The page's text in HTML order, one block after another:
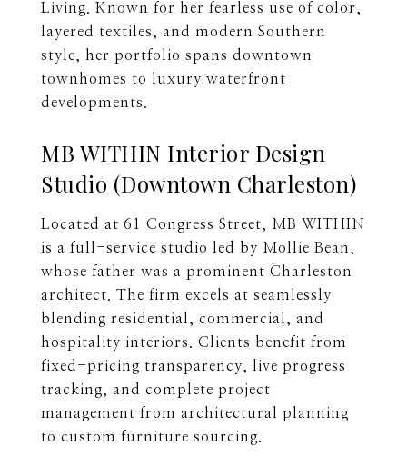
Living. Known for her fearless use of color,
layered textiles, and modern Southern
style, her portfolio spans downtown
townhomes to luxury waterfront
developments.
MB WITHIN Interior Design
Studio (Downtown Charleston)
Located at 61 Congress Street, MB WITHIN
is a full-service studio led by Mollie Bean,
whose father was a prominent Charleston
architect. The firm excels at seamlessly
blending residential, commercial, and
hospitality interiors. Clients benefit from
fixed-pricing transparency, live progress
tracking, and complete project
management from architectural planning
to custom furniture sourcing.